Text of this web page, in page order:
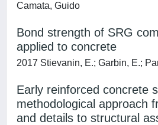
Camata, Guido
Bond strength of SRG
applied to concrete
2017 Stievanin, E.; Garbin, E.;
Early reinforced concrete
methodological approach
and details to structural